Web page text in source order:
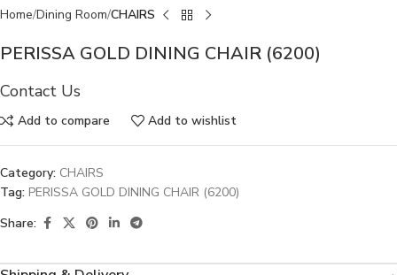
Home Dining Room CHAIRS
PERISSA GOLD DINING CHAIR (6200)
Contact Us
Add to compare Add to wishlist
Category: CHAIRS
Tag: PERISSA GOLD DINING CHAIR (6200)
Share: